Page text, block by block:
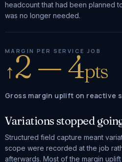
headcount that had been planned
was no longer needed.
MARGIN PER SERVICE JOB
↑2 — 4pts
Gross margin uplift on reactive
Variations stopped
Structured field capture meant
scope were recorded at the job
afterwards. Most of the margin